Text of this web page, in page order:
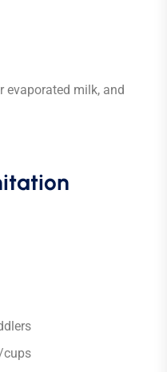
evaporated milk, and
cups